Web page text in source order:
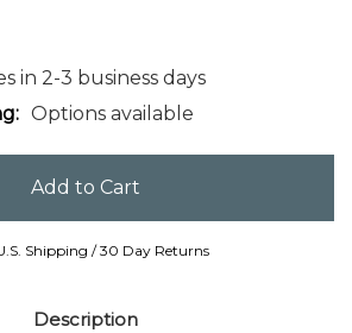
in 2-3 business days
Options available
Shipping / 30 Day Returns
Description